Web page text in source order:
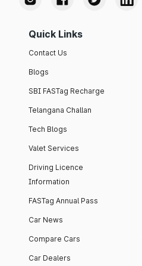
Quick Links
Contact Us
Blogs
SBI FASTag Recharge
Telangana Challan
Tech Blogs
Valet Services
Driving Licence
Information
FASTag Annual Pass
Car News
Compare Cars
Car Dealers